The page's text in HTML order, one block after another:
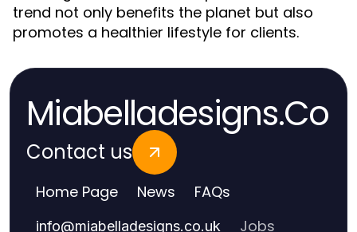
trend not only benefits the planet but also
promotes a healthier lifestyle for clients.
Miabelladesigns.Co
Contact us
Home Page News FAQs
info@miabelladesigns.co.uk Jobs